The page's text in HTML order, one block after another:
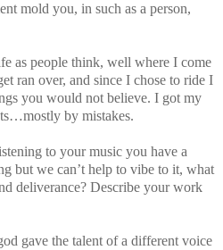
mold you, in such as a person,
as people think, well where I come
ran over, and since I chose to ride I
you would not believe. I got my
by mistakes.
to your music you have a
but we can’t help to vibe to it, what
deliverance? Describe your work
gave the talent of a different voice